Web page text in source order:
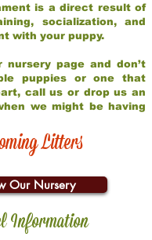
is a direct result of
socialization, and
with your puppy.
page and don’t
puppies or one that
call us or drop us an
we might be having
Litters
Our Nursery
Information